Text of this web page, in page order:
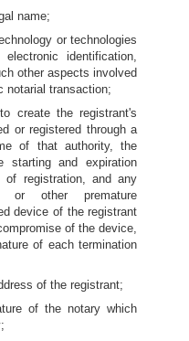
name;
or technologies
identification,
other aspects involved
notarial transaction;
create the registrant's
or registered through a
of that authority, the
and expiration
registration, and any
or other premature
device of the registrant
of the device,
of each termination
of the registrant;
of the notary which